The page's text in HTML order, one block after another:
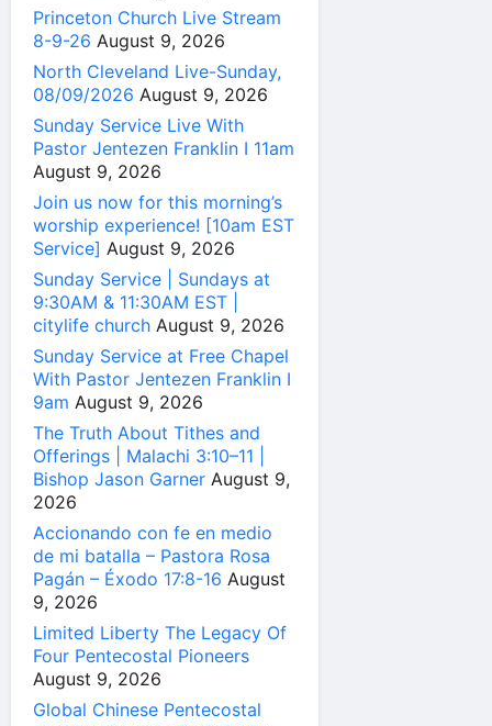
Princeton Church Live Stream
8-9-26 August 9, 2026
North Cleveland Live-Sunday,
08/09/2026 August 9, 2026
Sunday Service Live With
Pastor Jentezen Franklin I 11am
August 9, 2026
Join us now for this morning’s
worship experience! [10am EST
Service] August 9, 2026
Sunday Service | Sundays at
9:30AM & 11:30AM EST |
citylife church August 9, 2026
Sunday Service at Free Chapel
With Pastor Jentezen Franklin I
9am August 9, 2026
The Truth About Tithes and
Offerings | Malachi 3:10–11 |
Bishop Jason Garner August 9,
2026
Accionando con fe en medio
de mi batalla – Pastora Rosa
Pagán – Éxodo 17:8-16 August
9, 2026
Limited Liberty The Legacy Of
Four Pentecostal Pioneers
August 9, 2026
Global Chinese Pentecostal